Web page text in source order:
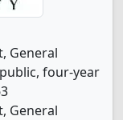
General
four-year
General